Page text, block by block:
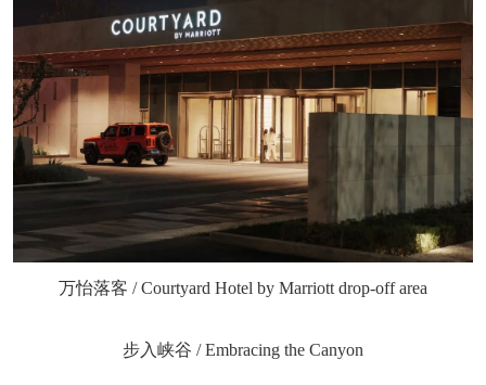
万怡落客 / Courtyard Hotel by Marriott drop-off area
步入峡谷 / Embracing the Canyon